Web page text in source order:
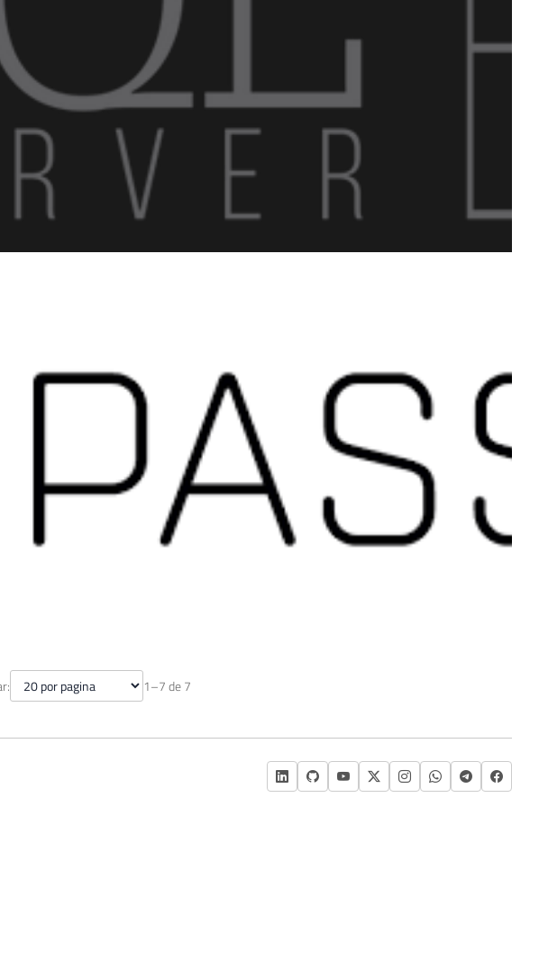
ES: A dream that impacted
and students
Horizonte
1–7 de 7